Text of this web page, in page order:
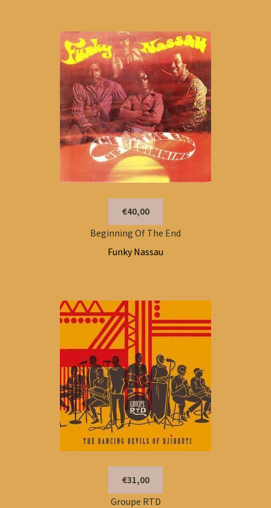
€40,00
Beginning Of The End
Funky Nassau
€31,00
Groupe RTD